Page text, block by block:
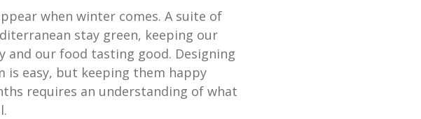
when winter comes. A suite of
stay green, keeping our
and our food tasting good. Designing
is easy, but keeping them happy
requires an understanding of what